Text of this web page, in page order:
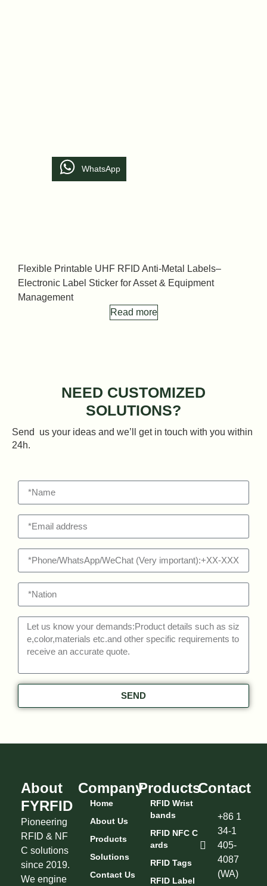
Flexible Printable UHF RFID Anti-Metal Labels–
Electronic Label Sticker for Asset & Equipment
Management
Read more
NEED CUSTOMIZED
SOLUTIONS?
Send us your ideas and we’ll get in touch with you within
24h.
SEND
About
FYRFID
Pioneering
RFID & NF
C solutions
since 2019.
We engine
Company
Home
About Us
Products
Solutions
Contact Us
Products
RFID Wrist
Bands
RFID NFC C
Ards
RFID Tags
RFID Label
Contact
+86 1
34-1
405-
4087
(WA)
WhatsApp